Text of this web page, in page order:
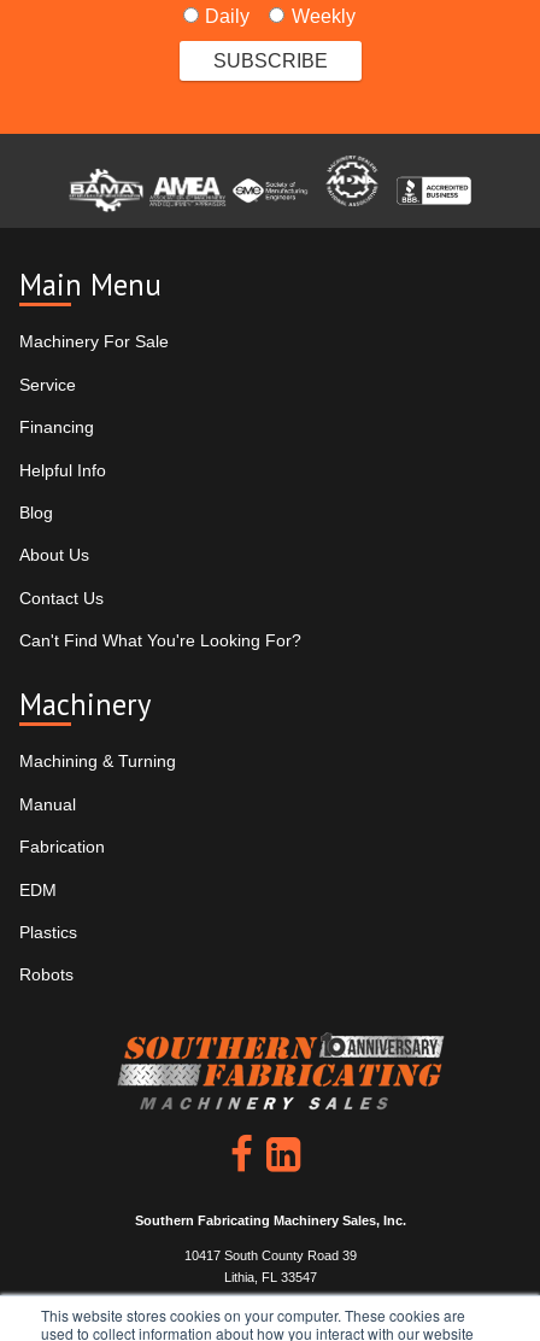
This website stores cookies on your computer. These cookies are
used to collect information about how you interact with our website
Daily
Weekly
Main Menu
Machinery For Sale
Service
Financing
Helpful Info
Blog
About Us
Contact Us
Can't Find What You're Looking For?
Machinery
Machining & Turning
Manual
Fabrication
EDM
Plastics
Robots
Southern Fabricating Machinery Sales, Inc.
10417 South County Road 39
Lithia, FL 33547
P: 813.444.4555
F: 813.333.0450